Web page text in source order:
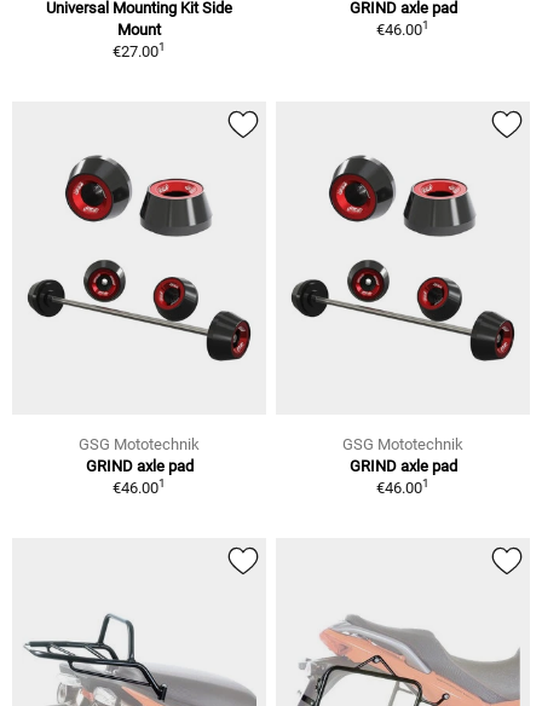
Universal Mounting Kit Side
Mount
€27.001
GRIND axle pad
€46.001
GSG Mototechnik
GRIND axle pad
€46.001
GSG Mototechnik
GRIND axle pad
€46.001